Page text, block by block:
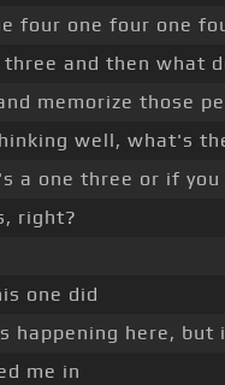
four one four one
and then what
memorize those
well, what's
a one three or if
right?
one did
happening here,
me in